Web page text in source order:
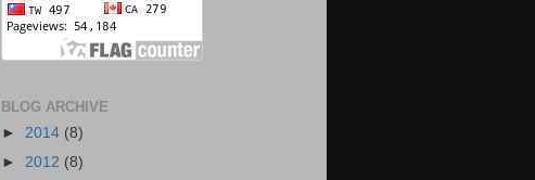
BLOG ARCHIVE
► 2014 (8)
► 2012 (8)